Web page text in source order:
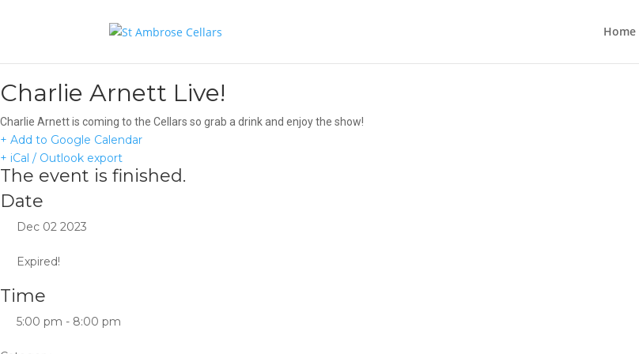
Home
Charlie Arnett Live!
Charlie Arnett is coming to the Cellars so grab a drink and enjoy the show!
+ Add to Google Calendar
+ iCal / Outlook export
The event is finished.
Date
Dec 02 2023
Expired!
Time
5:00 pm - 8:00 pm